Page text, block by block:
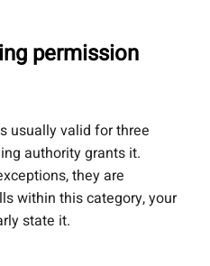
permission
usually valid for three
authority grants it.
they are
within this category, your
state it.